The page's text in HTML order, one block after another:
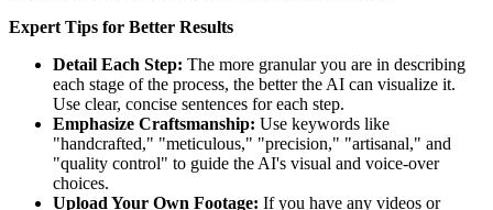
Expert Tips for Better Results
Detail Each Step: The more granular you are in describing
each stage of the process, the better the AI can visualize it.
Use clear, concise sentences for each step.
Emphasize Craftsmanship: Use keywords like
"handcrafted," "meticulous," "precision," "artisanal," and
"quality control" to guide the AI's visual and voice-over
choices.
Upload Your Own Footage: If you have any videos or